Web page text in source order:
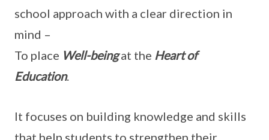
school approach with a clear direction in
mind –
To place Well-beingat the Heart of
Education.
It focuses on building knowledge and skills
that help students to strengthen their